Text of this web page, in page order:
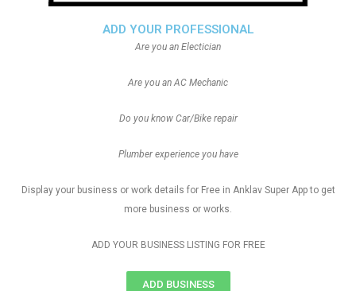
ADD YOUR PROFESSIONAL
Are you an Electician
Are you an AC Mechanic
Do you know Car/Bike repair
Plumber experience you have
Display your business or work details for Free in Anklav Super App to get
more business or works.
ADD YOUR BUSINESS LISTING FOR FREE
ADD BUSINESS